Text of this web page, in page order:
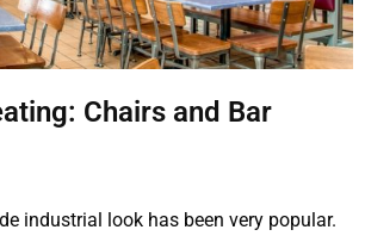
Chairs and Bar
industrial look has been very popular.